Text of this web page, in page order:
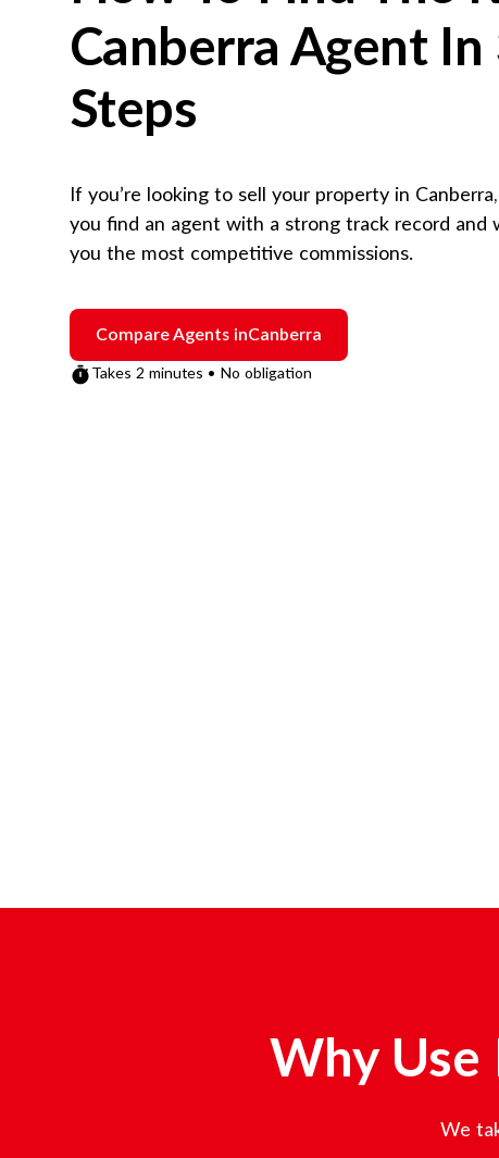
Canberra Agent In
Steps
If you’re looking to sell your property in Canberra
you find an agent with a strong track record and
you the most competitive commissions.
Compare Agents inCanberra
Takes 2 minutes • No obligation
Why Use
We